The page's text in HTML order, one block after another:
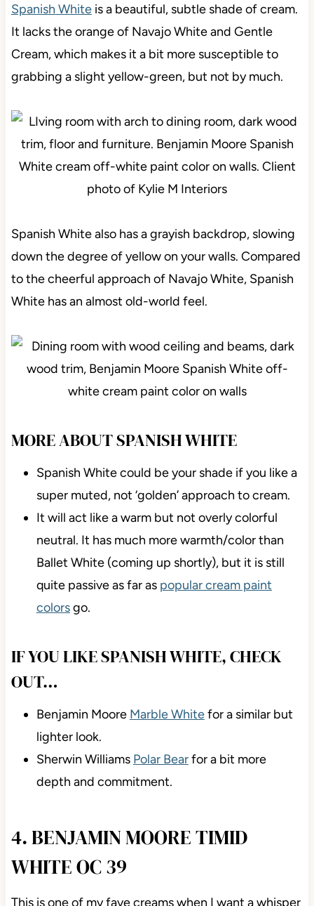
Spanish Whiteis a beautiful, subtle shade of cream.
It lacks the orange of Navajo White and Gentle
Cream, which makes it a bit more susceptible to
grabbing a slight yellow-green, but not by much.
Spanish White also has a grayish backdrop, slowing
down the degree of yellow on your walls. Compared
to the cheerful approach of Navajo White, Spanish
White has an almost old-world feel.
MORE ABOUT SPANISH WHITE
Spanish White could be your shade if you like a
super muted, not ‘golden’ approach to cream.
It will act like a warm but not overly colorful
neutral. It has much more warmth/color than
Ballet White (coming up shortly), but it is still
quite passive as far as popular cream paint
colorsgo.
IF YOU LIKE SPANISH WHITE, CHECK
OUT…
Benjamin Moore Marble Whitefor a similar but
lighter look.
Sherwin Williams Polar Bearfor a bit more
depth and commitment.
4. BENJAMIN MOORE TIMID
WHITE OC 39
This is one of my fave creams when I want a whisper